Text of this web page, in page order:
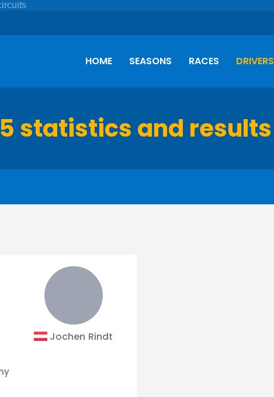
HOME SEASONS RACES DRIVERS
statistics and results
Jochen Rindt